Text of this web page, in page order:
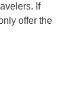
If
offer the